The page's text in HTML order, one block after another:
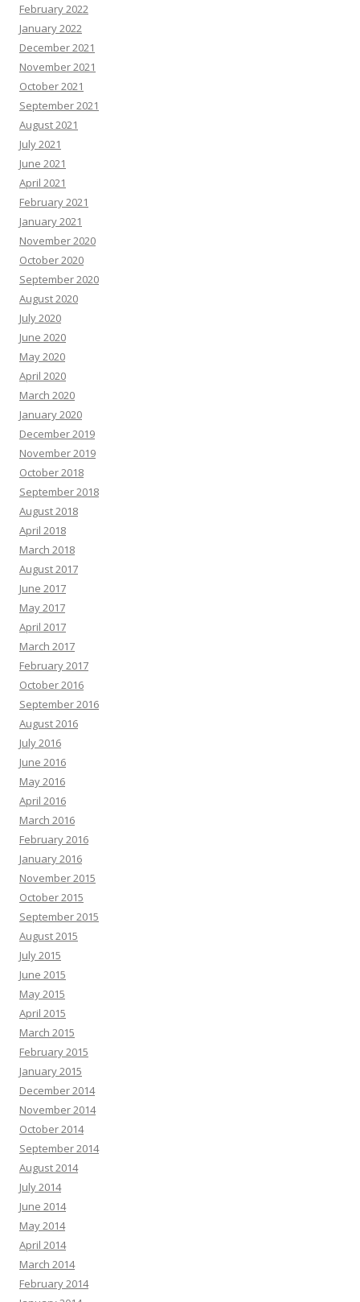
February 2022
January 2022
December 2021
November 2021
October 2021
September 2021
August 2021
July 2021
June 2021
April 2021
February 2021
January 2021
November 2020
October 2020
September 2020
August 2020
July 2020
June 2020
May 2020
April 2020
March 2020
January 2020
December 2019
November 2019
October 2018
September 2018
August 2018
April 2018
March 2018
August 2017
June 2017
May 2017
April 2017
March 2017
February 2017
October 2016
September 2016
August 2016
July 2016
June 2016
May 2016
April 2016
March 2016
February 2016
January 2016
November 2015
October 2015
September 2015
August 2015
July 2015
June 2015
May 2015
April 2015
March 2015
February 2015
January 2015
December 2014
November 2014
October 2014
September 2014
August 2014
July 2014
June 2014
May 2014
April 2014
March 2014
February 2014